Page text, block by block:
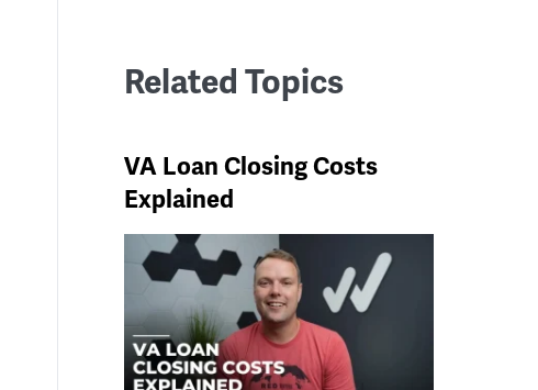
Related Topics
VA Loan Closing Costs
Explained